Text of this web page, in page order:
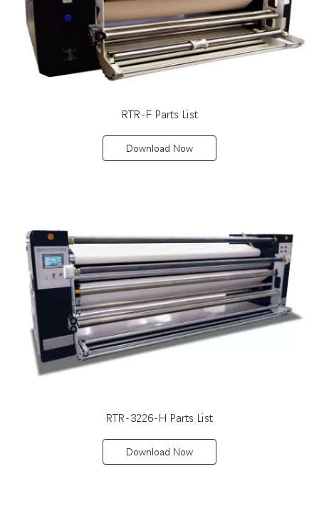
RTR-F Parts List
Download Now
RTR-3226-H Parts List
Download Now